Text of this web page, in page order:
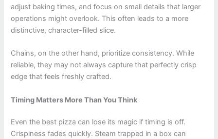
adjust baking times, and focus on small details that larger
operations might overlook. This often leads to a more
distinctive, character-filled slice.
Chains, on the other hand, prioritize consistency. While
reliable, they may not always capture that perfectly crisp
edge that feels freshly crafted.
Timing Matters More Than You Think
Even the best pizza can lose its magic if timing is off.
Crispiness fades quickly. Steam trapped in a box can